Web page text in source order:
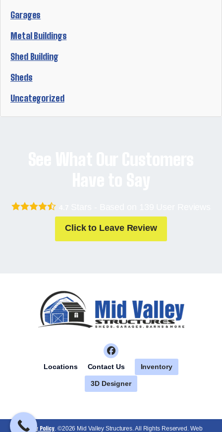
Garages
Metal Buildings
Shed Building
Sheds
Uncategorized
Click to Leave Review
Locations Contact Us Inventory
3D Designer
Privacy Policy. ©2026 Mid Valley Structures. All Rights Reserved. Web